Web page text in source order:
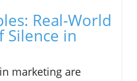
Real-World
Silence in
marketing are